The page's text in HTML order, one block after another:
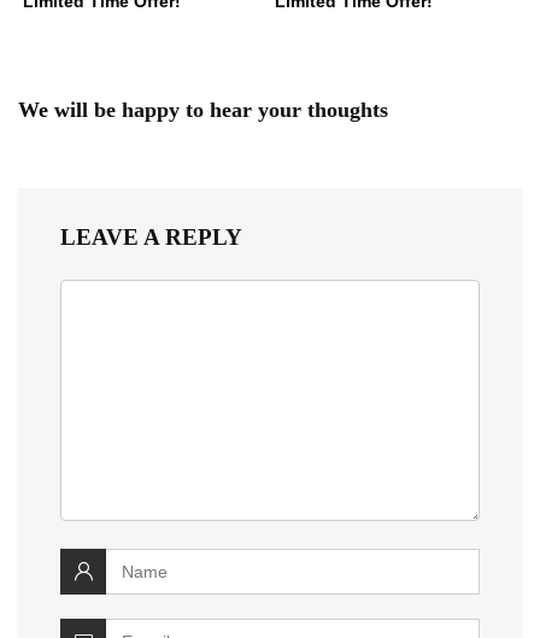
We will be happy to hear your thoughts
LEAVE A REPLY